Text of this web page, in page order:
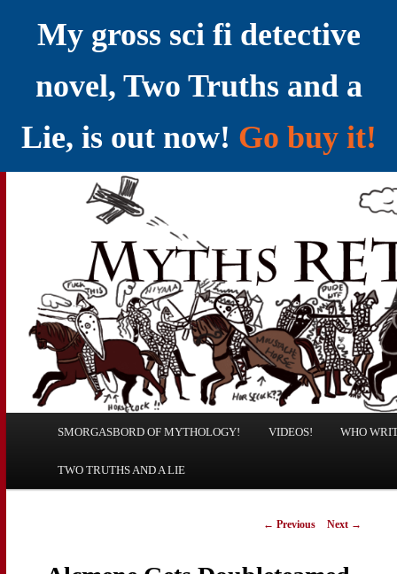
My gross sci fi detective
novel, Two Truths and a
Lie, is out now! Go buy it!
Myths RETOLD
YELLING MYTHS AT THE INTERNET
Skip
to
Skip
to
SMORGASBORD OF MYTHOLOGY! VIDEOS! WHO
TWO TRUTHS AND A LIE
Post
← Previous Next →